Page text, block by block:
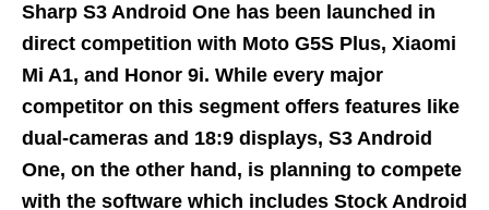
Sharp S3 Android One has been launched in
direct competition with Moto G5S Plus, Xiaomi
Mi A1, and Honor 9i. While every major
competitor on this segment offers features like
dual-cameras and 18:9 displays, S3 Android
One, on the other hand, is planning to compete
with the software which includes Stock Android